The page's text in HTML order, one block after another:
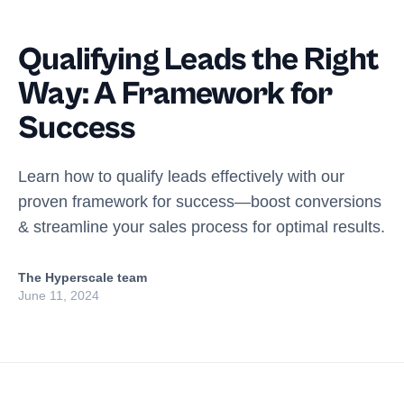
Qualifying Leads the Right
Way: A Framework for
Success
Learn how to qualify leads effectively with our
proven framework for success—boost conversions
& streamline your sales process for optimal results.
The Hyperscale team
June 11, 2024